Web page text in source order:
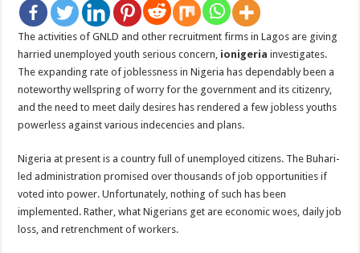
The activities of GNLD and other recruitment firms in Lagos are giving
harried unemployed youth serious concern, ionigeria investigates.
The expanding rate of joblessness in Nigeria has dependably been a
noteworthy wellspring of worry for the government and its citizenry,
and the need to meet daily desires has rendered a few jobless youths
powerless against various indecencies and plans.
Nigeria at present is a country full of unemployed citizens. The Buhari-
led administration promised over thousands of job opportunities if
voted into power. Unfortunately, nothing of such has been
implemented. Rather, what Nigerians get are economic woes, daily job
loss, and retrenchment of workers.